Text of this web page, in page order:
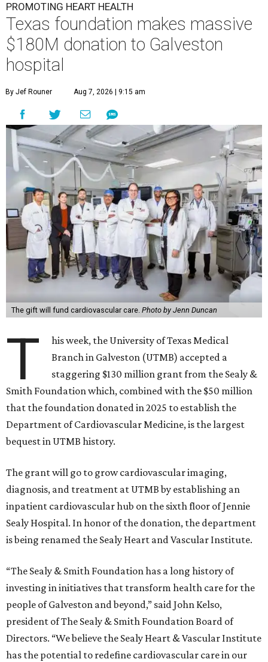
PROMOTING HEART HEALTH
Texas foundation makes massive
$180M donation to Galveston
hospital
By Jef Rouner Aug 7, 2026 | 9:15 am
The gift will fund cardiovascular care. Photo by Jenn Duncan
T
his week, the University of Texas Medical
Branch in Galveston (UTMB) accepted a
staggering $130 million grant from the Sealy &
Smith Foundation which, combined with the $50 million
that the foundation donated in 2025 to establish the
Department of Cardiovascular Medicine, is the largest
bequest in UTMB history.
The grant will go to grow cardiovascular imaging,
diagnosis, and treatment at UTMB by establishing an
inpatient cardiovascular hub on the sixth floor of Jennie
Sealy Hospital. In honor of the donation, the department
is being renamed the Sealy Heart and Vascular Institute.
“The Sealy & Smith Foundation has a long history of
investing in initiatives that transform health care for the
people of Galveston and beyond,” said John Kelso,
president of The Sealy & Smith Foundation Board of
Directors. “We believe the Sealy Heart & Vascular Institute
has the potential to redefine cardiovascular care in our